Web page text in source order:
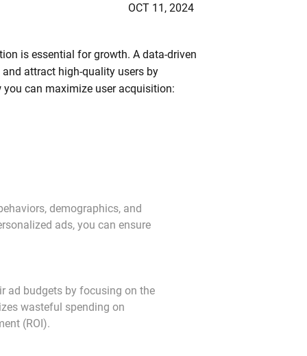
OCT 11, 2024
is essential for growth. A data-driven
attract high-quality users by
you can maximize user acquisition:
demographics, and
ads, you can ensure
ad budgets by focusing on the
wasteful spending on
(ROI).